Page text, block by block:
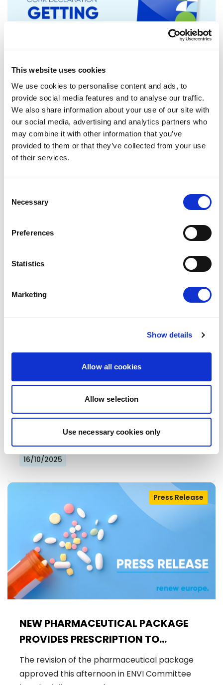
This website uses cookies
We use cookies to personalise content and ads, to
provide social media features and to analyse our traffic.
We also share information about your use of our site with
our social media, advertising and analytics partners who
may combine it with other information that you’ve
provided to them or that they’ve collected from your use
of their services.
Selection
Necessary
Preferences
Statistics
Marketing
Show details
Allow all cookies
Allow selection
Use necessary cookies only
RENEW EUROPE ADOPTS CORK
DECLARATION: A ROADMAP FOR
PROSPERITY, SECURITY AND REFORM
Renew Europe today adopted its Cork
Ireland, setting out a political agenda…
10/06/2026
"EU FOR YOU" ACTION PLAN: RENEW
PUSHES FOR A CITIZEN -FIRST
EUROPEAN UNION
Press Release
Renew Europe presents its ambitious and
positive plan to make life simpler for European
citizens. The proposal,…
16/10/2025
NEW PHARMACEUTICAL PACKAGE
PROVIDES PRESCRIPTION TO
SAFEGUARD THE AVAILABILITY,
AFFORDABILITY AND EQUAL ACCESS
Press Release
The revision of the pharmaceutical package
approved this afternoon in ENVI Committee